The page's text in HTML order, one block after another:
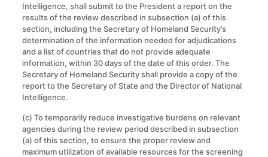
Intelligence, shall submit to the President a report on the
results of the review described in subsection (a) of this
section, including the Secretary of Homeland Security’s
determination of the information needed for adjudications
and a list of countries that do not provide adequate
information, within 30 days of the date of this order. The
Secretary of Homeland Security shall provide a copy of the
report to the Secretary of State and the Director of National
Intelligence.
(c) To temporarily reduce investigative burdens on relevant
agencies during the review period described in subsection
(a) of this section, to ensure the proper review and
maximum utilization of available resources for the screening